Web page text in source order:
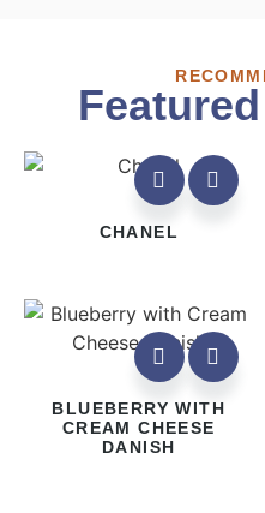
CHANEL
BLUEBERRY WITH
CREAM CHEESE
DANISH